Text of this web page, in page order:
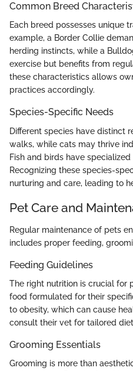
Common Breed
Each breed possesses unique
example, a Border Collie
herding instincts, while a
exercise but benefits from
these characteristics allows
practices accordingly.
Species-Specific Needs
Different species have distinct
walks, while cats may thrive
Fish and birds have
Recognizing these species-
nurturing and care, leading to
Pet Care and
Regular maintenance of pets
includes proper feeding,
Feeding Guidelines
The right nutrition is crucial for
food formulated for their
to obesity, which can cause
consult their vet for tailored
Grooming Essentials
Grooming is more than